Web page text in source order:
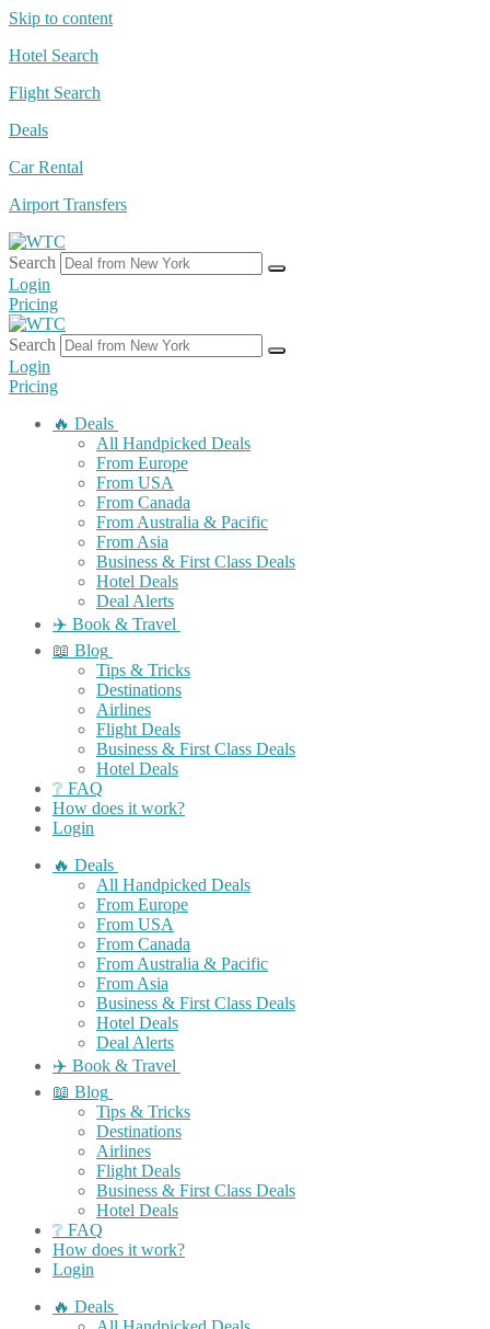
Skip to content
Hotel Search
Flight Search
Deals
Car Rental
Airport Transfers
Search
Login
Pricing
Search
Login
Pricing
🔥 Deals
All Handpicked Deals
From Europe
From USA
From Canada
From Australia & Pacific
From Asia
Business & First Class Deals
Hotel Deals
Deal Alerts
✈️ Book & Travel
📖 Blog
Tips & Tricks
Destinations
Airlines
Flight Deals
Business & First Class Deals
Hotel Deals
❔ FAQ
How does it work?
Login
🔥 Deals
All Handpicked Deals
From Europe
From USA
From Canada
From Australia & Pacific
From Asia
Business & First Class Deals
Hotel Deals
Deal Alerts
✈️ Book & Travel
📖 Blog
Tips & Tricks
Destinations
Airlines
Flight Deals
Business & First Class Deals
Hotel Deals
❔ FAQ
How does it work?
Login
🔥 Deals